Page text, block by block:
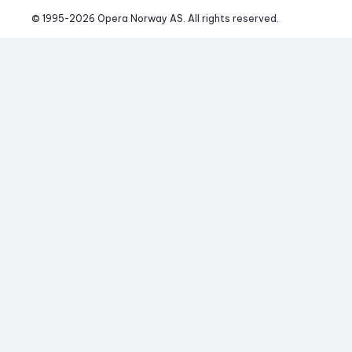
© 1995-2026 Opera Norway AS. All rights reserved.